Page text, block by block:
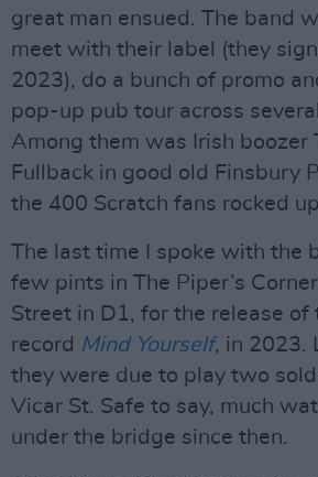
great man ensued. The band
meet with their label (they
2023), do a bunch of promo
pop-up pub tour across
Among them was Irish boozer
Fullback in good old Finsbury
the 400 Scratch fans rocked
The last time I spoke with the
few pints in The Piper’s
Street in D1, for the release of
record Mind Yourself, in 2023.
they were due to play two
Vicar St. Safe to say, much
under the bridge since then.